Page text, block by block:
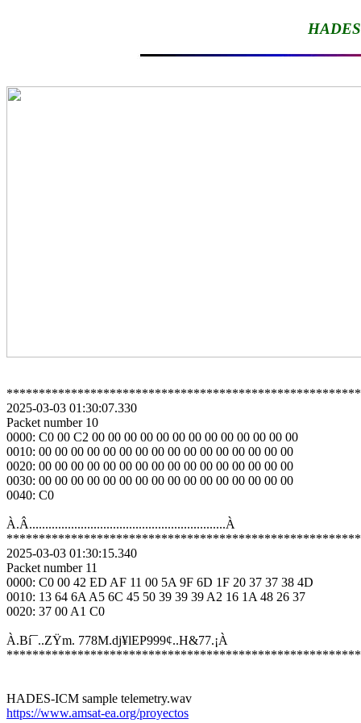
2025-03-03 01:30:07.330
Packet number 10
0000: C0 00 C2 00 00 00 00 00 00 00 00 00 00 00 00 00
0010: 00 00 00 00 00 00 00 00 00 00 00 00 00 00 00 00
0020: 00 00 00 00 00 00 00 00 00 00 00 00 00 00 00 00
0030: 00 00 00 00 00 00 00 00 00 00 00 00 00 00 00 00
0040: C0
À.Â.............................................................À
2025-03-03 01:30:15.340
Packet number 11
0000: C0 00 42 ED AF 11 00 5A 9F 6D 1F 20 37 37 38 4D
0010: 13 64 6A A5 6C 45 50 39 39 39 A2 16 1A 48 26 37
0020: 37 00 A1 C0
À.Bí¯..ZŸm. 778M.dj¥lEP999¢..H&77.¡À
https://www.amsat-ea.org/proyectos